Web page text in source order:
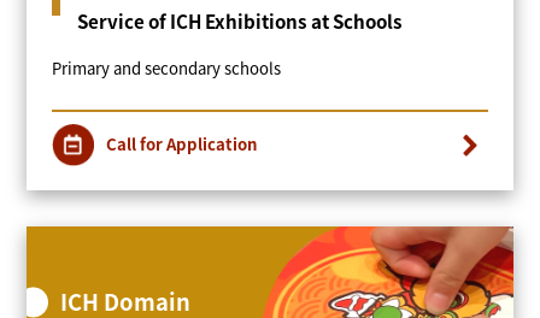
Call for Application
Service of ICH Exhibitions at Schools
Primary and secondary schools
ICH Domain